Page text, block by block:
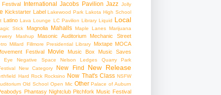
Festival International Jacobs Pavilion Jazz Jolly
Kickstarter Label Lakewood Park Lakota High School
Latino Lava Lounge LC Pavilion Library Liquid Local
Stick Magnolia Mahalls Maple Lanes Marijuana
Mashup Masonic Auditorium Mechanic Street
Millard Fillmore Presidential Library Mixtape MOCA
Festival
Movie Music Box Music Saves
Eye Negative Space
Nelson Ledges Quarry Park
New Category New Find New Release
Hard Rock Rocksino Now That's Class NSFW
Old School Open Mic Other Palace of Auburn
Phantasy Nightclub Pitchfork Music Festival